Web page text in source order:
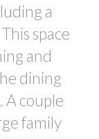
a
space
and
dining
A couple
family